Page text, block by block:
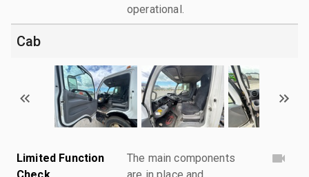
operational.
Cab
Limited Function
The main components